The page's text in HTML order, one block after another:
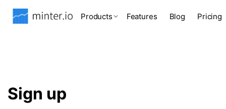
Products Features Blog Pricing
Sign up